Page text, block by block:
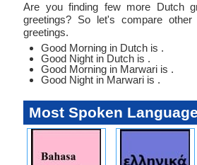
Are you finding few more Dutch
greetings? So let's compare
greetings.
Good Morning in Dutch is .
Good Night in Dutch is .
Good Morning in Marwari is .
Good Night in Marwari is .
Most Spoken